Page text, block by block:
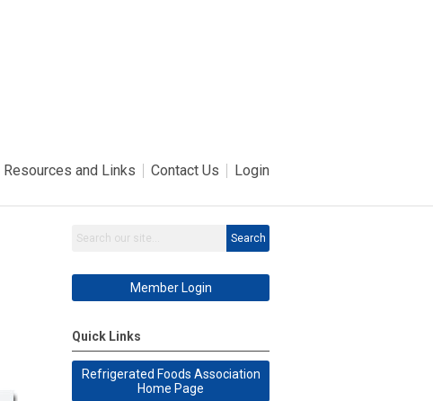
Resources and Links Contact Us Login
Search
Member Login
Quick Links
Refrigerated Foods Association
Home Page